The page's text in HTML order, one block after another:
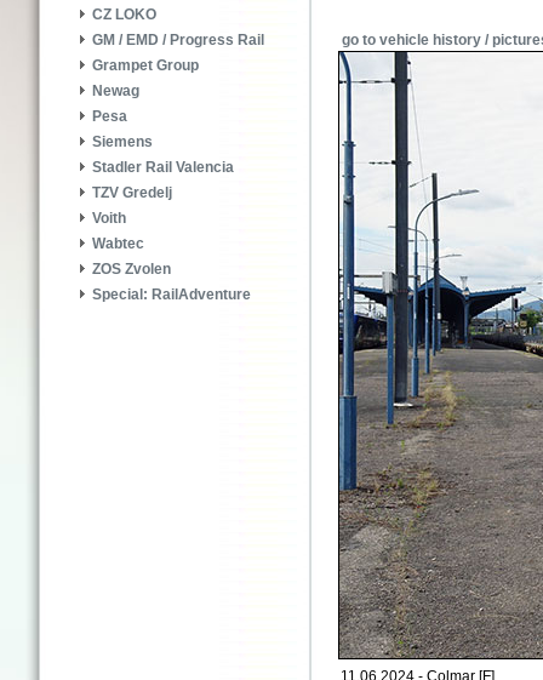
CZ LOKO
GM / EMD / Progress Rail
Grampet Group
Newag
Pesa
Siemens
Stadler Rail Valencia
TZV Gredelj
Voith
Wabtec
ZOS Zvolen
Special: RailAdventure
go to vehicle history /
11.06.2024 - Colmar [F]